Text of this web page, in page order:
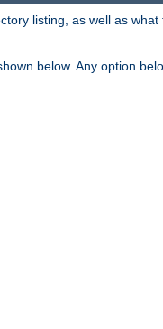
listing, as well as
below. Any option